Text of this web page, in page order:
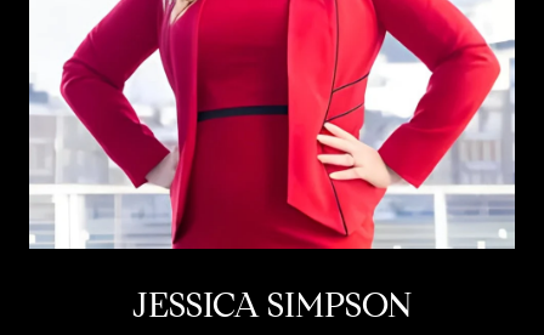
JESSICA SIMPSON